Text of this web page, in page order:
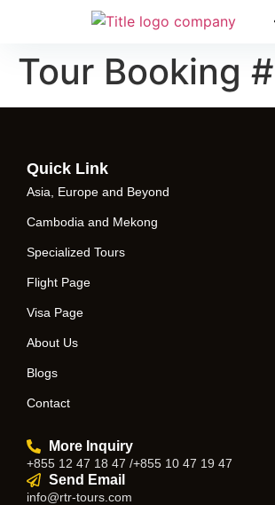
Tour Booking
Quick Link
Asia, Europe and Beyond
Cambodia and Mekong
Specialized Tours
Flight Page
Visa Page
About Us
Blogs
Contact
More Inquiry
+855 12 47 18 47 /+855 10 47 19 47
Send Email
info@rtr-tours.com